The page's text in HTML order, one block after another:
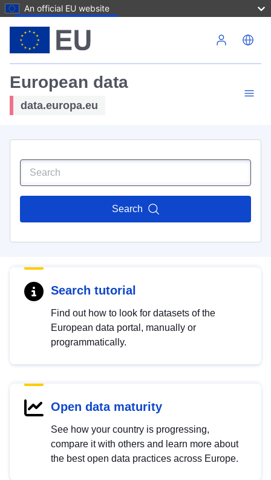
An official EU website
European data
data.europa.eu
Search
Search tutorial
Find out how to look for datasets of the
European data portal, manually or
programmatically.
Open data maturity
See how your country is progressing,
compare it with others and learn more about
the best open data practices across Europe.